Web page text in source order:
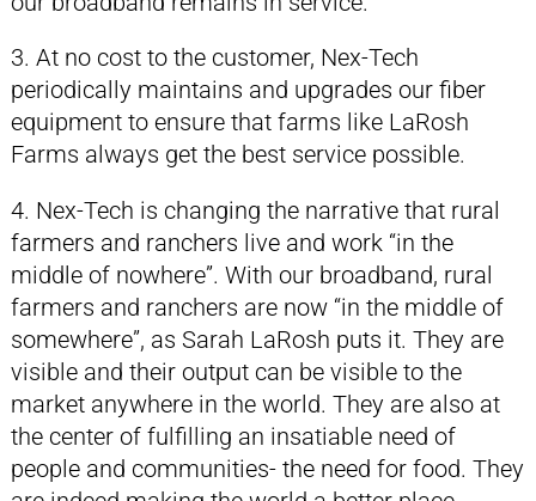
3. At no cost to the customer, Nex-Tech
periodically maintains and upgrades our fiber
equipment to ensure that farms like LaRosh
Farms always get the best service possible.
4. Nex-Tech is changing the narrative that rural
farmers and ranchers live and work “in the
middle of nowhere”. With our broadband, rural
farmers and ranchers are now “in the middle of
somewhere”, as Sarah LaRosh puts it. They are
visible and their output can be visible to the
market anywhere in the world. They are also at
the center of fulfilling an insatiable need of
people and communities- the need for food. They